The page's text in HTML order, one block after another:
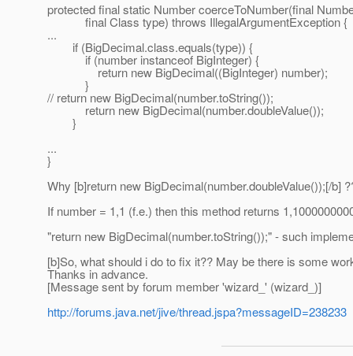
protected final static Number coerceToNumber(final
final Class type) throws IllegalArgumentException {
...
if (BigDecimal.class.equals(type)) {
if (number instanceof BigInteger) {
return new BigDecimal((BigInteger) number);
}
// return new BigDecimal(number.toString());
return new BigDecimal(number.doubleValue());
}
...
}
Why [b]return new BigDecimal(number.doubleValue());[/b]
If number = 1,1 (f.e.) then this method returns
"return new BigDecimal(number.toString());" - such
[b]So, what should i do to fix it?? May be there is some
Thanks in advance.
[Message sent by forum member 'wizard_' (wizard_)]
http://forums.java.net/jive/thread.jspa?messageID=238233